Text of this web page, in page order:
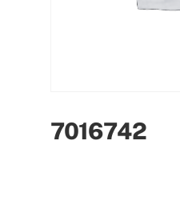
7016742